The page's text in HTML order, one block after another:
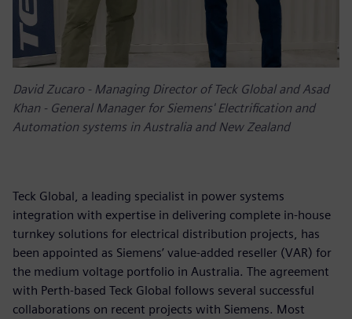
David Zucaro - Managing Director of Teck Global and Asad
Khan - General Manager for Siemens' Electrification and
Automation systems in Australia and New Zealand
Teck Global, a leading specialist in power systems
integration with expertise in delivering complete in-house
turnkey solutions for electrical distribution projects, has
been appointed as Siemens’ value-added reseller (VAR) for
the medium voltage portfolio in Australia. The agreement
with Perth-based Teck Global follows several successful
collaborations on recent projects with Siemens. Most